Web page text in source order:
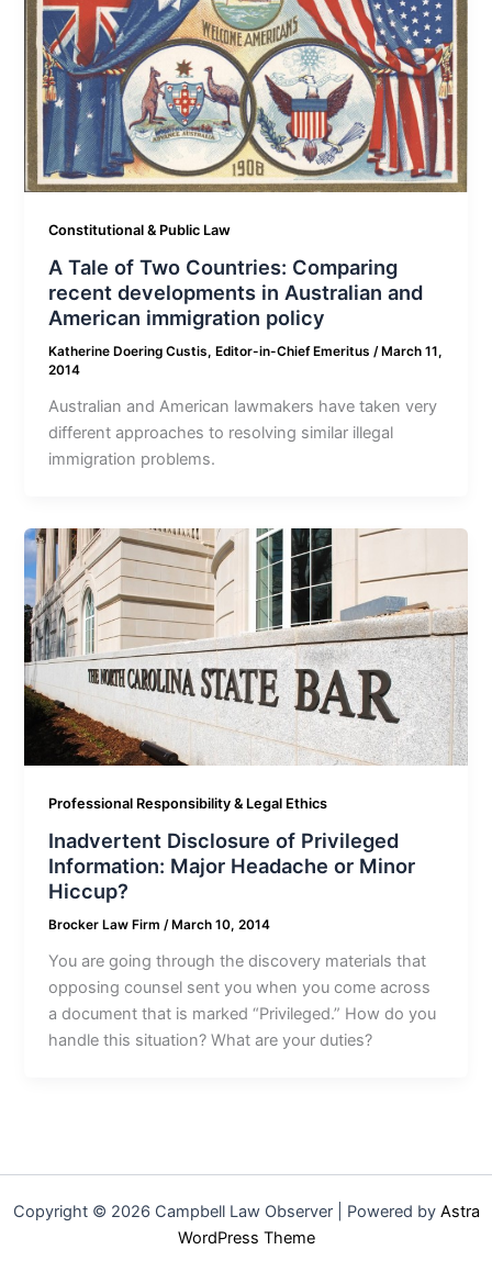
Constitutional & Public Law
A Tale of Two Countries: Comparing
recent developments in Australian and
American immigration policy
Katherine Doering Custis, Editor-in-Chief Emeritus/ March 11,
2014
Australian and American lawmakers have taken very
different approaches to resolving similar illegal
immigration problems.
Professional Responsibility & Legal Ethics
Inadvertent Disclosure of Privileged
Information: Major Headache or Minor
Hiccup?
Brocker Law Firm/ March 10, 2014
You are going through the discovery materials that
opposing counsel sent you when you come across
a document that is marked “Privileged.” How do you
handle this situation? What are your duties?
Copyright © 2026 Campbell Law Observer | Powered by Astra
WordPress Theme